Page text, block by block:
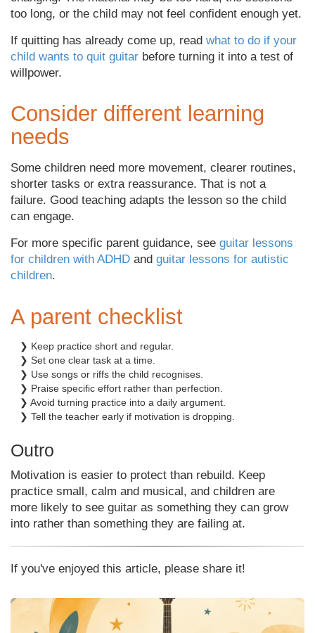
too long, or the child may not feel confident enough yet.
If quitting has already come up, read what to do if your
child wants to quit guitar before turning it into a test of
willpower.
Consider different learning
needs
Some children need more movement, clearer routines,
shorter tasks or extra reassurance. That is not a
failure. Good teaching adapts the lesson so the child
can engage.
For more specific parent guidance, see guitar lessons
for children with ADHD and guitar lessons for autistic
children.
A parent checklist
❯ Keep practice short and regular.
❯ Set one clear task at a time.
❯ Use songs or riffs the child recognises.
❯ Praise specific effort rather than perfection.
❯ Avoid turning practice into a daily argument.
❯ Tell the teacher early if motivation is dropping.
Outro
Motivation is easier to protect than rebuild. Keep
practice small, calm and musical, and children are
more likely to see guitar as something they can grow
into rather than something they are failing at.
If you've enjoyed this article, please share it!